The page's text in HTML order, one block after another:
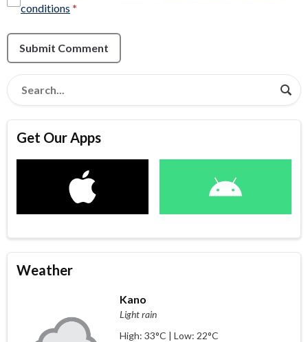
conditions *
Submit Comment
Get Our Apps
Weather
Kano
Light rain
High: 33°C | Low: 22°C